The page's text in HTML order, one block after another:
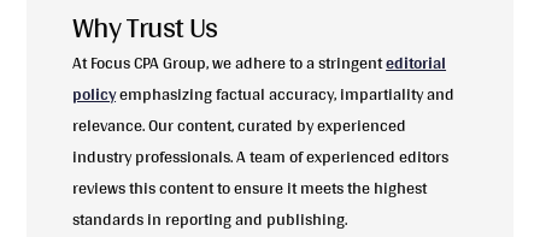
Why Trust Us
At Focus CPA Group, we adhere to a stringenteditorial
policyemphasizing factual accuracy, impartiality and
relevance. Our content, curated by experienced
industry professionals. A team of experienced editors
reviews this content to ensure it meets the highest
standards in reporting and publishing.